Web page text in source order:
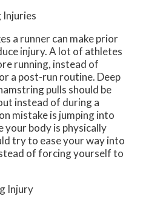
Injuries
a runner can make prior
injury. A lot of athletes
running, instead of
a post-run routine. Deep
pulls should be
instead of during a
mistake is jumping into
your body is physically
try to ease your way into
of forcing yourself to
Injury